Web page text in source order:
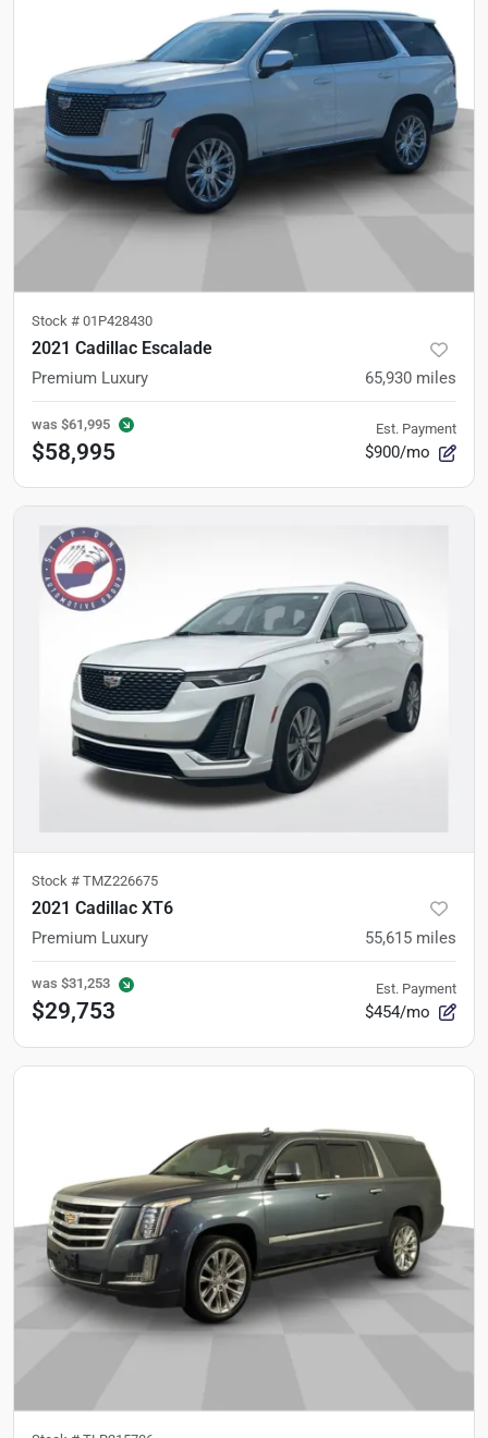
Stock # 01P428430
2021 Cadillac Escalade
Premium Luxury 65,930 miles
was $61,995
$58,995
Est. Payment
$900/mo
Stock # TMZ226675
2021 Cadillac XT6
Premium Luxury 55,615 miles
was $31,253
$29,753
Est. Payment
$454/mo